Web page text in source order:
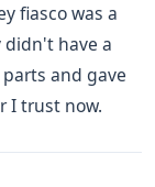
fiasco was a
have a
and gave
I trust now.